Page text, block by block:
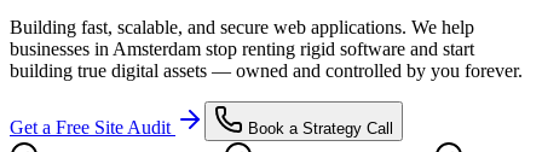
Building fast, scalable, and secure web applications. We help
businesses in Amsterdam stop renting rigid software and start
building true digital assets — owned and controlled by you forever.
Get a Free Site Audit Book a Strategy Call